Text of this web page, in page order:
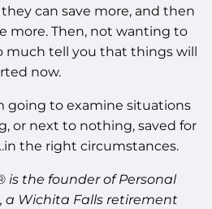
can save more, and then
more. Then, not wanting to
much tell you that things will
now.
going to examine situations
or next to nothing, saved for
the right circumstances.
is the founder of Personal
a Wichita Falls retirement